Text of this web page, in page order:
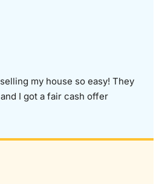
my house so easy! They
I got a fair cash offer